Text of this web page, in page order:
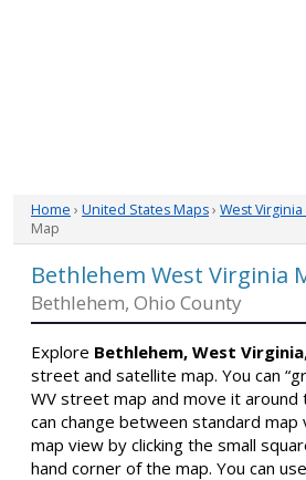
Home › United States Maps› West
Map
Bethlehem West Virginia
Bethlehem, Ohio County
Explore Bethlehem, West Virginia
street and satellite map. You can
WV street map and move it around
can change between standard map
map view by clicking the small
hand corner of the map. You can